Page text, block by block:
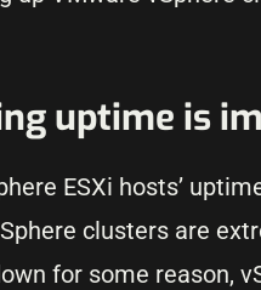
uptime is
ESXi hosts’
clusters are
for some reason,